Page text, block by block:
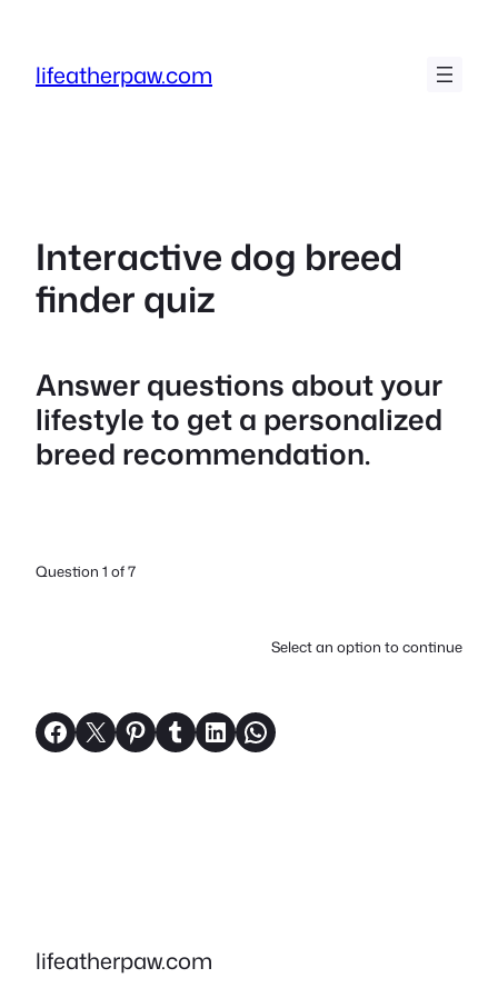
content
lifeatherpaw.com
Interactive dog breed
finder quiz
Answer questions about your
lifestyle to get a personalized
breed recommendation.
Question 1 of 7
Select an option to continue
Share on Facebook
Share on X Share on Pinterest
Share on Tumblr
Share on LinkedIn
Share on WhatsApp
lifeatherpaw.com